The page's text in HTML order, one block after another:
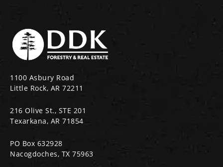
1100 Asbury Road
Little Rock, AR 72211
216 Olive St., STE 201
Texarkana, AR 71854
PO Box 632928
Nacogdoches, TX 75963